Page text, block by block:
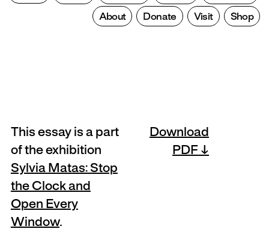
About Donate Visit Shop
This essay is a part
of the exhibition
Sylvia Matas: Stop
the Clock and
Open Every
Window.
Download
PDF